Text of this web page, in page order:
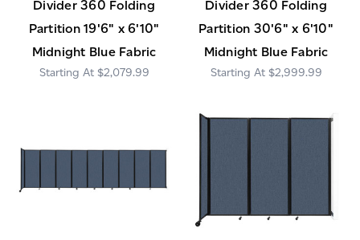
Divider 360 Folding
Partition 19'6" x 6'10"
Midnight Blue Fabric
$2,079.99
Divider 360 Folding
Partition 30'6" x 6'10"
Midnight Blue Fabric
$2,999.99